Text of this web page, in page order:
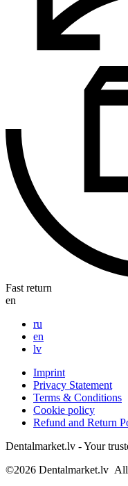
Fast return
en
ru
en
lv
Imprint
Privacy Statement
Terms & Conditions
Cookie policy
Refund and Return
Dentalmarket.lv - Your
©2026 Dentalmarket.lv All